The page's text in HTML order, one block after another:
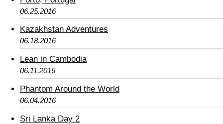
06.25.2016
Kazakhstan Adventures
06.18.2016
Lean in Cambodia
06.11.2016
Phantom Around the World
06.04.2016
Sri Lanka Day 2